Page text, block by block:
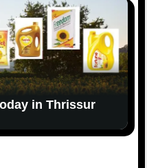
in Thrissur